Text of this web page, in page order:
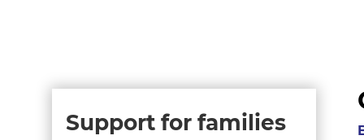
Support for families